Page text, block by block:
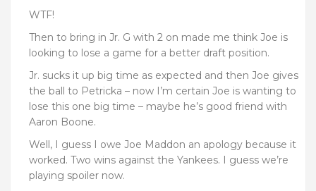
WTF!
Then to bring in Jr. G with 2 on made me think Joe is
looking to lose a game for a better draft position.
Jr. sucks it up big time as expected and then Joe gives
the ball to Petricka – now I’m certain Joe is wanting to
lose this one big time – maybe he’s good friend with
Aaron Boone.
Well, I guess I owe Joe Maddon an apology because it
worked. Two wins against the Yankees. I guess we’re
playing spoiler now.